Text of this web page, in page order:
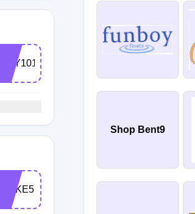
FLY101
TAKE5
Shop Bent9